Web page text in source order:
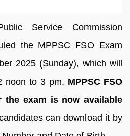
Service Commission
the MPPSC FSO Exam
2025 (Sunday), which will
noon to 3 pm. MPPSC FSO
the exam is now available
can download it by